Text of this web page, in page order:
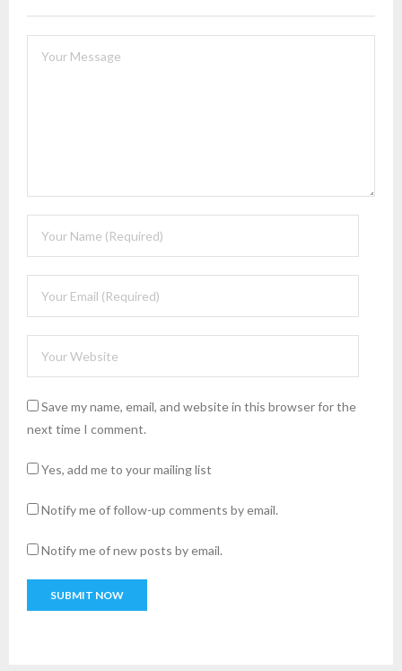
Save my name, email, and website in this browser for the
next time I comment.
Yes, add me to your mailing list
Notify me of follow-up comments by email.
Notify me of new posts by email.